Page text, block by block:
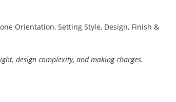
Orientation, Setting Style, Design, Finish &
design complexity, and making charges.